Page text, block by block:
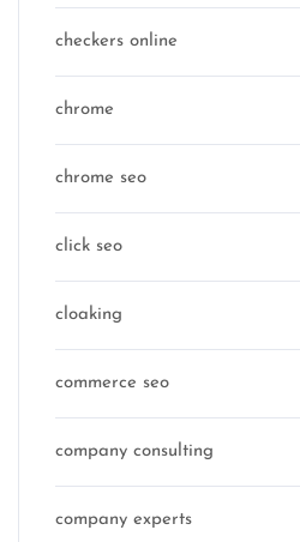
checkers online
chrome
chrome seo
click seo
cloaking
commerce seo
company consulting
company experts